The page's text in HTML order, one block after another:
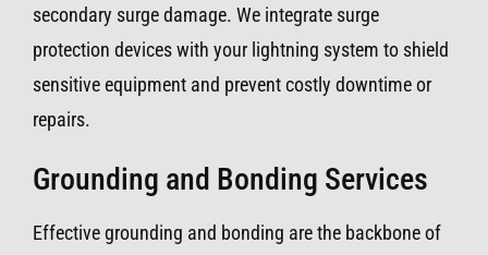
secondary surge damage. We integrate surge
protection devices with your lightning system to shield
sensitive equipment and prevent costly downtime or
repairs.
Grounding and Bonding Services
Effective grounding and bonding are the backbone of